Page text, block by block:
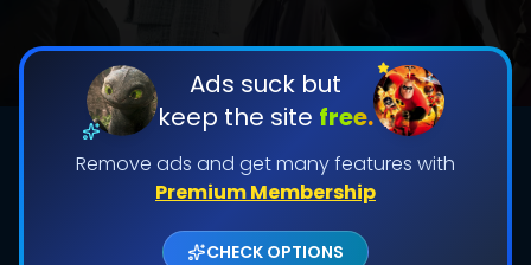
Ads suck but
keep the site free.
Remove ads and get many features with
Premium Membership
CHECK OPTIONS
DOWNLOAD
Shows daily download Limit:
Used: 0, Remaining: 20
CHECK FEATURES